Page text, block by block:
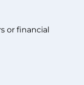
or financial